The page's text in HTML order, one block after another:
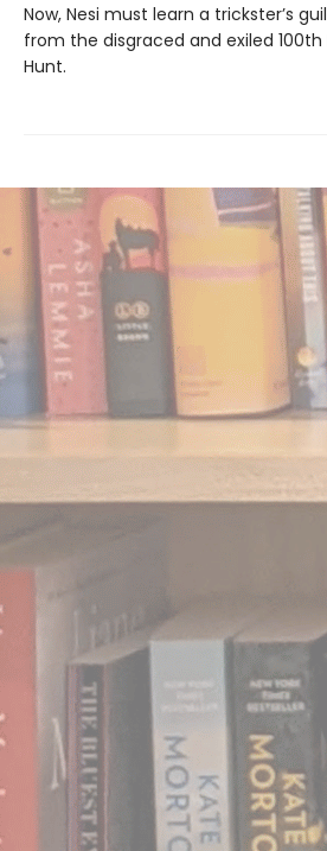
Now, Nesi must learn a trickster’s
from the disgraced and exiled
Hunt.